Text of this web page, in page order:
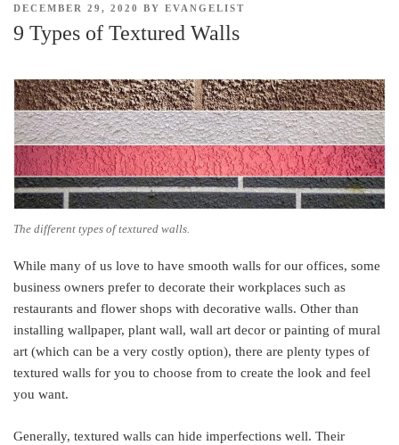
POSTED
ON
DECEMBER 29, 2020 BY EVANGELIST
9 Types of Textured Walls
The different types of textured walls.
While many of us love to have smooth walls for our offices, some
business owners prefer to decorate their workplaces such as
restaurants and flower shops with decorative walls. Other than
installing wallpaper, plant wall, wall art decor or painting of mural
art (which can be a very costly option), there are plenty types of
textured walls for you to choose from to create the look and feel
you want.
Generally, textured walls can hide imperfections well. Their